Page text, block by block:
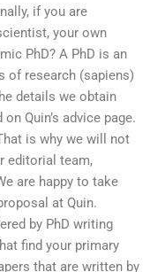
if you are
your own
PhD? A PhD is an
of research (sapiens)
details we obtain
Quin’s advice page.
is why we will not
editorial team,
are happy to take
at Quin.
by PhD writing
find your primary
that are written by